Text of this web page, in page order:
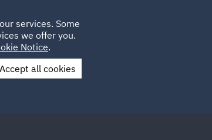
CAREERS
UK
Us
services. Some
we offer you.
Notice.
Accept all cookies